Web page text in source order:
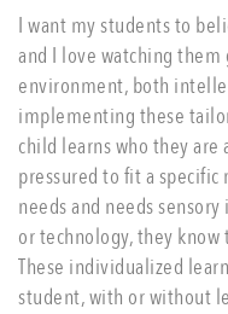
I want my students to
and I love watching
environment, both
implementing these
child learns who they
pressured to fit a specific
needs and needs
or technology, they
These individualized
student, with or without